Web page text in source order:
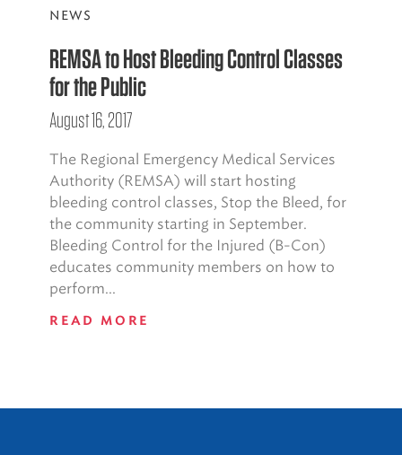
NEWS
REMSA to Host Bleeding Control Classes
for the Public
August 16, 2017
The Regional Emergency Medical Services
Authority (REMSA) will start hosting
bleeding control classes, Stop the Bleed, for
the community starting in September.
Bleeding Control for the Injured (B-Con)
educates community members on how to
perform...
READ MORE